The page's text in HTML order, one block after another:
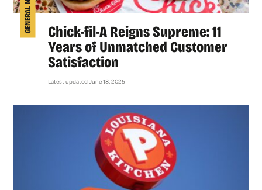
Chick-fil-A Reigns Supreme: 11
Years of Unmatched Customer
Satisfaction
Latest updated June 18, 2025